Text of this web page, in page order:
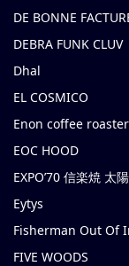
DE BONNE
DEBRA FUNK CLUV
Dhal
EL COSMICO
Enon coffee
EOC HOOD
EXPO’70 信楽焼 太
Eytys
Fisherman Out Of
FIVE WOODS